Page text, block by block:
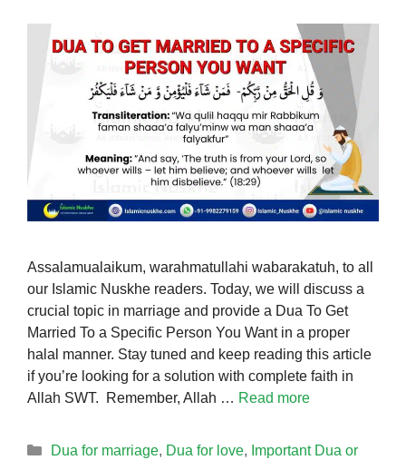
Assalamualaikum, warahmatullahi wabarakatuh, to all
our Islamic Nuskhe readers. Today, we will discuss a
crucial topic in marriage and provide a Dua To Get
Married To a Specific Person You Want in a proper
halal manner. Stay tuned and keep reading this article
if you’re looking for a solution with complete faith in
Allah SWT. Remember, Allah … Read more
Categories
Dua for marriage, Dua for love, Important Dua or